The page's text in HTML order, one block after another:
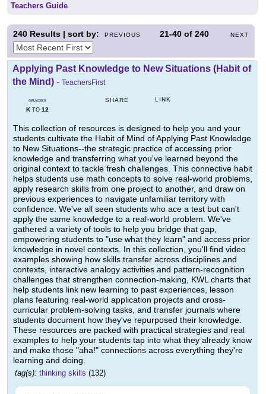
Teachers Guide
PREVIOUS 21-40 of240 NEXT
240 Results | sort by:
Applying Past Knowledge to New Situations (Habit of
the Mind) - TeachersFirst
GRADES
KTO 12
SHARE LINK
This collection of resources is designed to help you and your
students cultivate the Habit of Mind of Applying Past Knowledge
to New Situations--the strategic practice of accessing prior
knowledge and transferring what you've learned beyond the
original context to tackle fresh challenges. This connective habit
helps students use math concepts to solve real-world problems,
apply research skills from one project to another, and draw on
previous experiences to navigate unfamiliar territory with
confidence. We've all seen students who ace a test but can't
apply the same knowledge to a real-world problem. We've
gathered a variety of tools to help you bridge that gap,
empowering students to "use what they learn" and access prior
knowledge in novel contexts. In this collection, you'll find video
examples showing how skills transfer across disciplines and
contexts, interactive analogy activities and pattern-recognition
challenges that strengthen connection-making, KWL charts that
help students link new learning to past experiences, lesson
plans featuring real-world application projects and cross-
curricular problem-solving tasks, and transfer journals where
students document how they've repurposed their knowledge.
These resources are packed with practical strategies and real
examples to help your students tap into what they already know
and make those "aha!" connections across everything they're
learning and doing.
tag(s): thinking skills (132)